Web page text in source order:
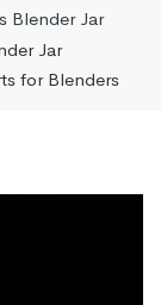
Blender Jar
Jar
for Blenders